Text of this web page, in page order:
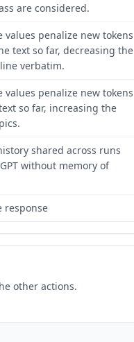
are considered.
values penalize new tokens
text so far, decreasing the
verbatim.
values penalize new tokens
so far, increasing the
shared across runs
without memory of
response
other actions.